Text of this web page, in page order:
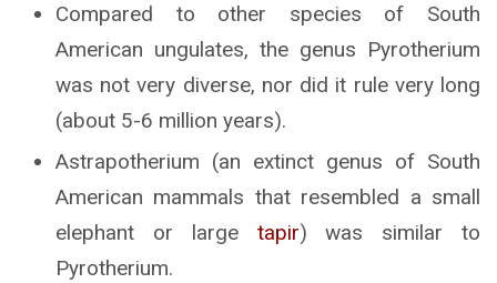
Compared to other species of South
American ungulates, the genus Pyrotherium
was not very diverse, nor did it rule very long
(about 5-6 million years).
Astrapotherium (an extinct genus of South
American mammals that resembled a small
elephant or large tapir) was similar to
Pyrotherium.